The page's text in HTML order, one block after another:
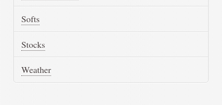
Softs
Stocks
Weather